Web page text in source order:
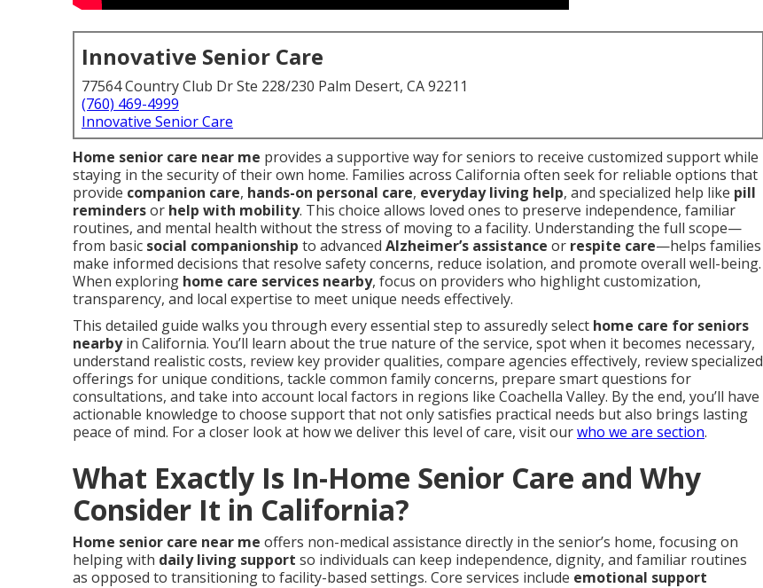
Innovative Senior Care
77564 Country Club Dr Ste 228/230 Palm Desert, CA 92211
(760) 469-4999
Innovative Senior Care
Home senior care near me provides a supportive way for seniors to receive customized support while
staying in the security of their own home. Families across California often seek for reliable options that
provide companion care, hands-on personal care, everyday living help, and specialized help like pill
remindersor help with mobility. This choice allows loved ones to preserve independence, familiar
routines, and mental health without the stress of moving to a facility. Understanding the full scope—
from basic social companionship to advanced Alzheimer’s assistance or respite care—helps families
make informed decisions that resolve safety concerns, reduce isolation, and promote overall well-being.
When exploring home care services nearby, focus on providers who highlight customization,
transparency, and local expertise to meet unique needs effectively.
This detailed guide walks you through every essential step to assuredly select home care for seniors
nearbyin California. You’ll learn about the true nature of the service, spot when it becomes necessary,
understand realistic costs, review key provider qualities, compare agencies effectively, review specialized
offerings for unique conditions, tackle common family concerns, prepare smart questions for
consultations, and take into account local factors in regions like Coachella Valley. By the end, you’ll have
actionable knowledge to choose support that not only satisfies practical needs but also brings lasting
peace of mind. For a closer look at how we deliver this level of care, visit ourwho we are section.
What Exactly Is In-Home Senior Care and Why
Consider It in California?
Home senior care near me offers non-medical assistance directly in the senior’s home, focusing on
helping with daily living support so individuals can keep independence, dignity, and familiar routines
as opposed to transitioning to facility-based settings. Core services include emotional support